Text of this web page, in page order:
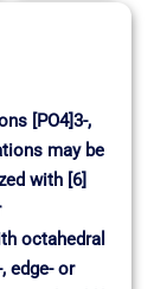
[PO4]3-,
may be
with [6]
octahedral
edge- or